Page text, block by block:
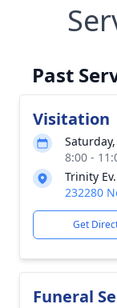
Past
Visitation
8:00 -
Trinity
232280
Get
Funeral